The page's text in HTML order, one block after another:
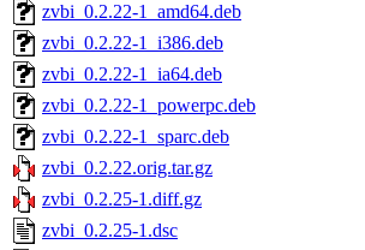
zvbi_0.2.22-1_amd64.deb
zvbi_0.2.22-1_i386.deb
zvbi_0.2.22-1_ia64.deb
zvbi_0.2.22-1_powerpc.deb
zvbi_0.2.22-1_sparc.deb
zvbi_0.2.22.orig.tar.gz
zvbi_0.2.25-1.diff.gz
zvbi_0.2.25-1.dsc